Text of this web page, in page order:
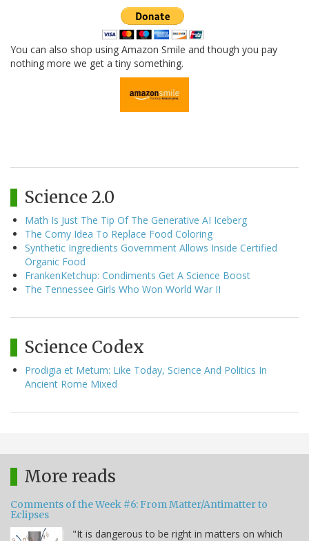
You can also shop using Amazon Smile and though you pay
nothing more we get a tiny something.
Science 2.0
Math Is Just The Tip Of The Generative AI Iceberg
The Corny Idea To Replace Food Coloring
Synthetic Ingredients Government Allows Inside Certified
Organic Food
FrankenKetchup: Condiments Get A Science Boost
The Tennessee Girls Who Won World War II
Science Codex
Prodigia et Metum: Like Today, Science And Politics In
Ancient Rome Mixed
More reads
Comments of the Week #6: From Matter/Antimatter to
Eclipses
"It is dangerous to be right in matters on which